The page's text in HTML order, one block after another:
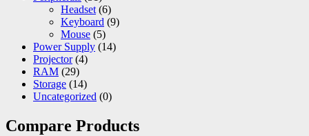
Headset (6)
Keyboard (9)
Mouse (5)
Power Supply (14)
Projector (4)
RAM (29)
Storage (14)
Uncategorized (0)
Compare Products